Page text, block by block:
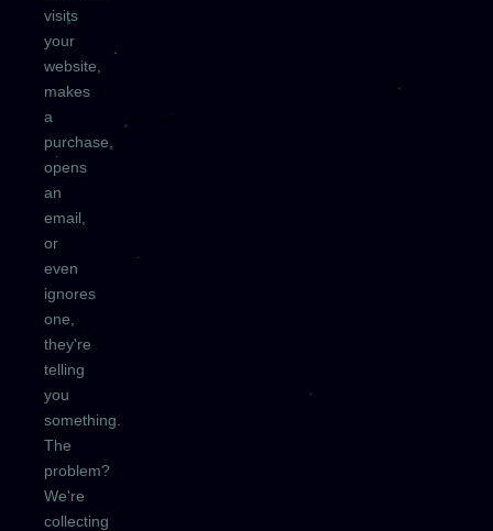
visits
your
website,
makes
a
purchase,
opens
an
email,
or
even
ignores
one,
they're
telling
you
something.
The
problem?
We're
collecting